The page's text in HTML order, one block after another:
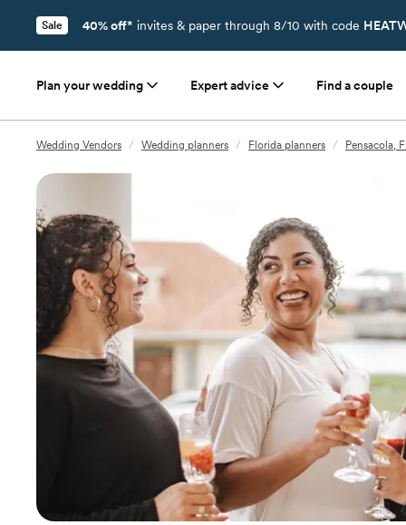
Sale 40% off* invites & paper through 8/10 with code
Plan your wedding Expert advice Find a couple
Wedding Vendors / Wedding planners / Florida planners / Pensacola,